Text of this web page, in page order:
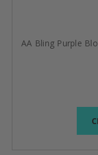
AA Bling Purple